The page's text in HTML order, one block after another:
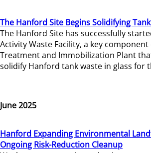
The Hanford Site Begins Solidifying
The Hanford Site has successfully
Activity Waste Facility, a key
Treatment and Immobilization Plant
solidify Hanford tank waste in glass for
June 2025
Hanford Expanding Environmental
Ongoing Risk-Reduction Cleanup